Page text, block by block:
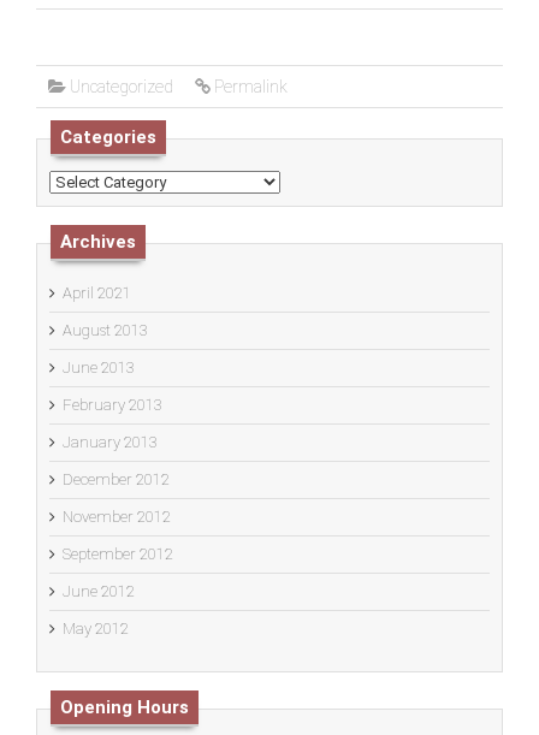
Uncategorized Permalink
Categories
Categories
Archives
April 2021
August 2013
June 2013
February 2013
January 2013
December 2012
November 2012
September 2012
June 2012
May 2012
Opening Hours